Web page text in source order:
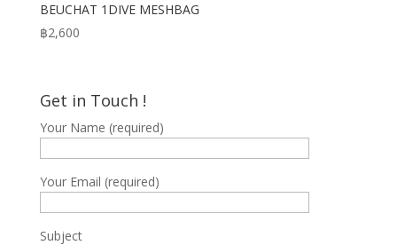
BEUCHAT 1DIVE MESHBAG
฿2,600
Get in Touch !
Your Name (required)
Your Email (required)
Subject